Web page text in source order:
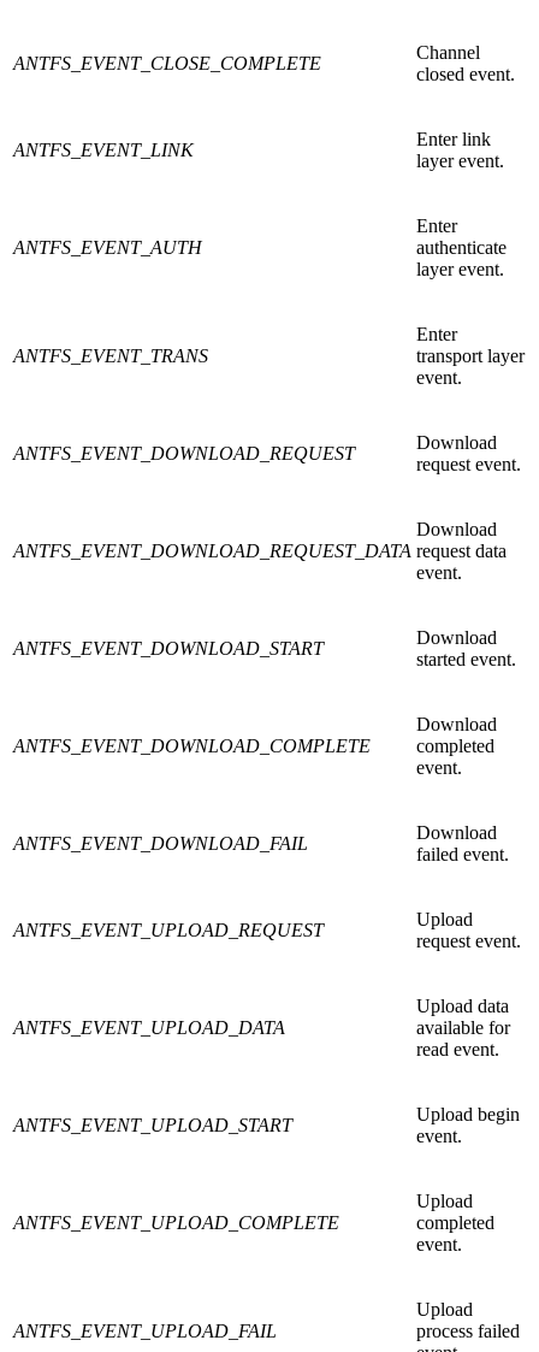
ANTFS_EVENT_CLOSE_COMPLETE
Channel
closed event.
ANTFS_EVENT_LINK
Enter link
layer event.
ANTFS_EVENT_AUTH
Enter
authenticate
layer event.
ANTFS_EVENT_TRANS
Enter
transport layer
event.
ANTFS_EVENT_DOWNLOAD_REQUEST
Download
request event.
ANTFS_EVENT_DOWNLOAD_REQUEST_DATA
Download
request data
event.
ANTFS_EVENT_DOWNLOAD_START
Download
started event.
ANTFS_EVENT_DOWNLOAD_COMPLETE
Download
completed
event.
ANTFS_EVENT_DOWNLOAD_FAIL
Download
failed event.
ANTFS_EVENT_UPLOAD_REQUEST
Upload
request event.
ANTFS_EVENT_UPLOAD_DATA
Upload data
available for
read event.
ANTFS_EVENT_UPLOAD_START
Upload begin
event.
ANTFS_EVENT_UPLOAD_COMPLETE
Upload
completed
event.
ANTFS_EVENT_UPLOAD_FAIL
Upload
process failed